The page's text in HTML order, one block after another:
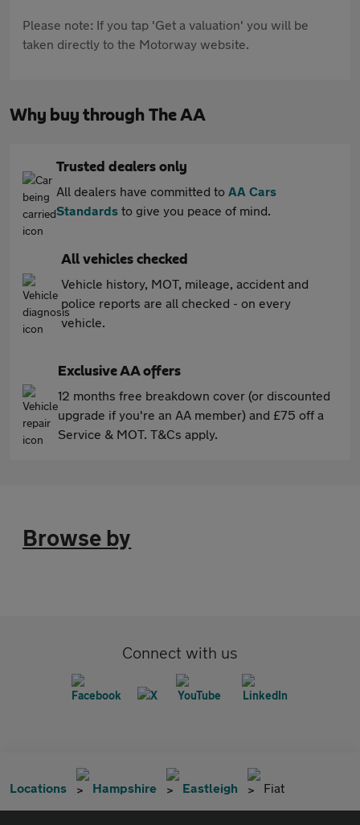
Please note: If you tap 'Get a valuation' you will be
taken directly to the Motorway website.
Why buy through The AA
Trusted dealers only
All dealers have committed to AA Cars
Standards to give you peace of mind.
All vehicles checked
Vehicle history, MOT, mileage, accident and
police reports are all checked - on every
vehicle.
Exclusive AA offers
12 months free breakdown cover (or discounted
upgrade if you're an AA member) and £75 off a
Service & MOT. T&Cs apply.
Browse by
Connect with us
Locations Hampshire Eastleigh Fiat